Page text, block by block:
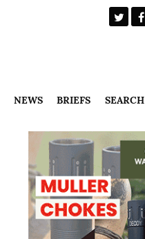
NEWS BRIEFS SEARCH